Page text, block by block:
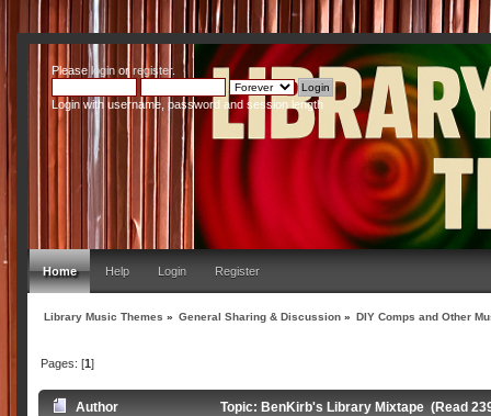
Pleaseloginor register.
Login with username, password and session length
Home Help Login Register
Library Music Themes » General Sharing & Discussion » DIY Comps and Other
Pages: [1]
Author Topic: BenKirb's Library Mixtape (Read